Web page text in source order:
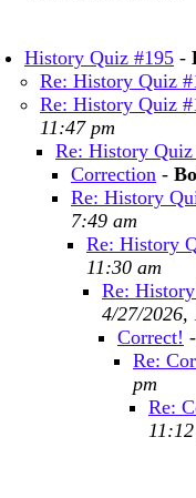
History Quiz #195 -
Re: History Quiz
Re: History Quiz
11:47 pm
Re: History Quiz
Correction -
Re: History
7:49 am
Re: History
11:30 am
Re:
4/27/2026,
Correct! -
Re:
pm
Re: